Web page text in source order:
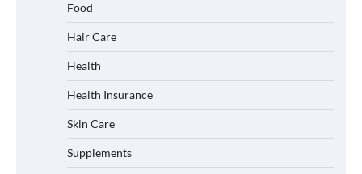
Food
Hair Care
Health
Health Insurance
Skin Care
Supplements